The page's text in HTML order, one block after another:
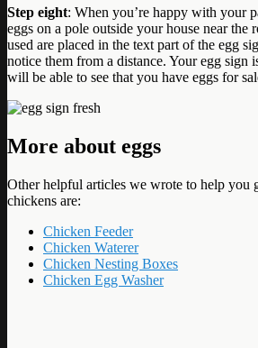
Step eight: When you’re happy with your
eggs on a pole outside your house near the
used are placed in the text part of the egg
notice them from a distance. Your egg sign
will be able to see that you have eggs for
More about eggs
Other helpful articles we wrote to help you
chickens are:
Chicken Feeder
Chicken Waterer
Chicken Nesting Boxes
Chicken Egg Washer